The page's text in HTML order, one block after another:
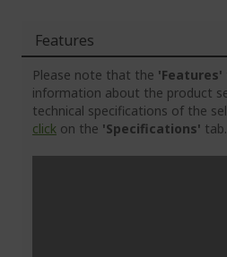
Features
Please note that the 'Features'
information about the product
technical specifications of the
click on the 'Specifications' tab.